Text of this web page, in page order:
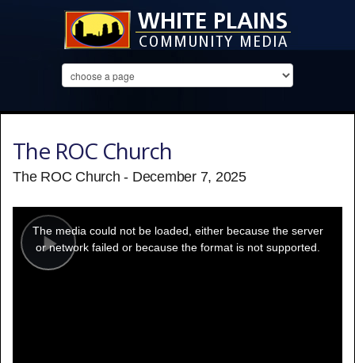
The ROC Church
The ROC Church - December 7, 2025
Play
modal
window.
The media could not be loaded, either because the server
or network failed or because the format is not supported.